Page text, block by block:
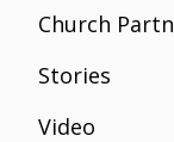
Church
Stories
Video